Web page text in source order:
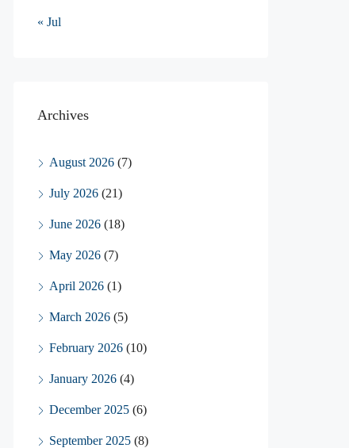
« Jul
Archives
August 2026 (7)
July 2026 (21)
June 2026 (18)
May 2026 (7)
April 2026 (1)
March 2026 (5)
February 2026 (10)
January 2026 (4)
December 2025 (6)
September 2025 (8)